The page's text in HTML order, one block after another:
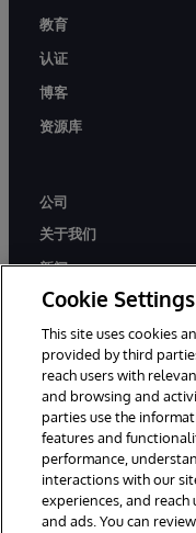
教育
认证
博客
资源库
公司
关于我们
新闻
活动
工作机会
© 1996-2026
京）有限公司 版权所有。
Cookie Settings
This site uses cookies
provided by third
reach users with
and browsing and
parties use the
features and
performance,
interactions with our
experiences, and
and ads. You can